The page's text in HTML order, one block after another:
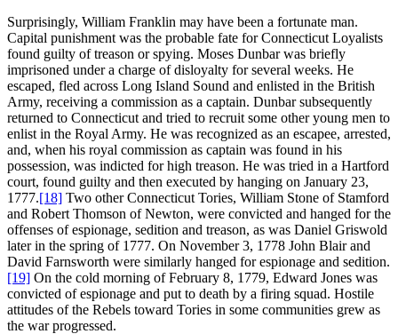
Surprisingly, William Franklin may have been a fortunate man.
Capital punishment was the probable fate for Connecticut Loyalists
found guilty of treason or spying. Moses Dunbar was briefly
imprisoned under a charge of disloyalty for several weeks. He
escaped, fled across Long Island Sound and enlisted in the British
Army, receiving a commission as a captain. Dunbar subsequently
returned to Connecticut and tried to recruit some other young men to
enlist in the Royal Army. He was recognized as an escapee, arrested,
and, when his royal commission as captain was found in his
possession, was indicted for high treason. He was tried in a Hartford
court, found guilty and then executed by hanging on January 23,
1777.[18] Two other Connecticut Tories, William Stone of Stamford
and Robert Thomson of Newton, were convicted and hanged for the
offenses of espionage, sedition and treason, as was Daniel Griswold
later in the spring of 1777. On November 3, 1778 John Blair and
David Farnsworth were similarly hanged for espionage and sedition.
[19] On the cold morning of February 8, 1779, Edward Jones was
convicted of espionage and put to death by a firing squad. Hostile
attitudes of the Rebels toward Tories in some communities grew as
the war progressed.